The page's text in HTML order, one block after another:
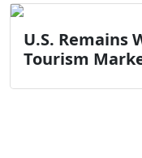
U.S. Remains
Tourism